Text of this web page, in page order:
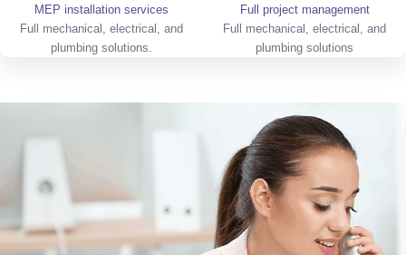
MEP installation services
Full mechanical, electrical, and
plumbing solutions.
Full project management
Full mechanical, electrical, and
plumbing solutions